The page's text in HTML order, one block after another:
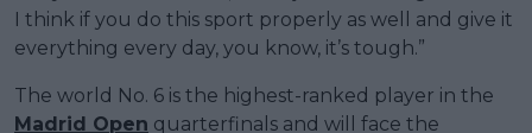
I think if you do this sport properly as well and give it
everything every day, you know, it’s tough.”
The world No. 6 is the highest-ranked player in the
Madrid Open quarterfinals and will face the